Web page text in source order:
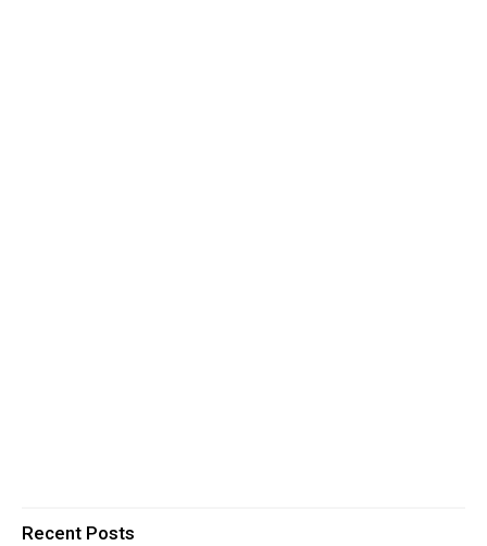
Recent Posts